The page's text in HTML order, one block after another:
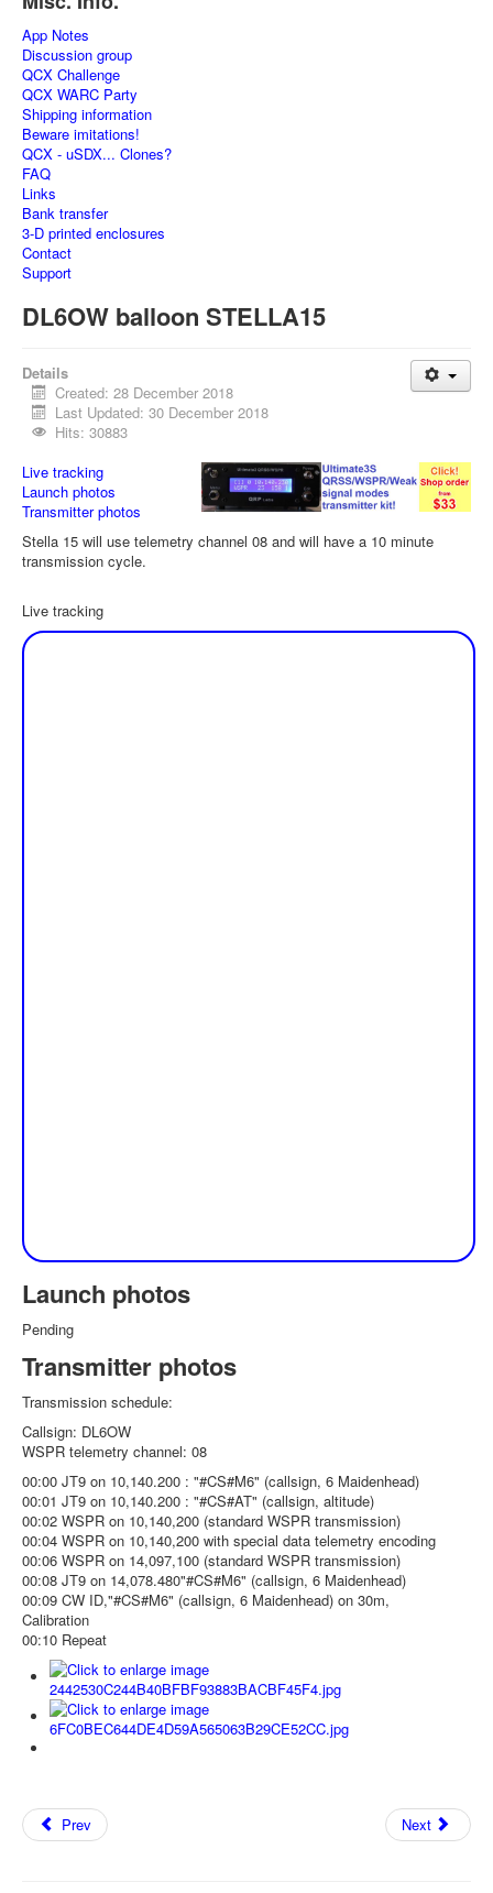
App Notes
Discussion group
QCX Challenge
QCX WARC Party
Shipping information
Beware imitations!
QCX - uSDX... Clones?
FAQ
Links
Bank transfer
3-D printed enclosures
Contact
Support
DL6OW balloon STELLA15
Details
Created: 28 December 2018
Last Updated: 30 December 2018
Hits: 30883
Live tracking
Launch photos
Transmitter photos
Stella 15 will use telemetry channel 08 and will have a 10 minute
transmission cycle.
Live tracking
Launch photos
Pending
Transmitter photos
Transmission schedule:
Callsign: DL6OW
WSPR telemetry channel: 08
00:00 JT9 on 10,140.200 : "#CS#M6" (callsign, 6 Maidenhead)
00:01 JT9 on 10,140.200 : "#CS#AT" (callsign, altitude)
00:02 WSPR on 10,140,200 (standard WSPR transmission)
00:04 WSPR on 10,140,200 with special data telemetry encoding
00:06 WSPR on 14,097,100 (standard WSPR transmission)
00:08 JT9 on 14,078.480"#CS#M6" (callsign, 6 Maidenhead)
00:09 CW ID,"#CS#M6" (callsign, 6 Maidenhead) on 30m,
Calibration
00:10 Repeat
Prev Next